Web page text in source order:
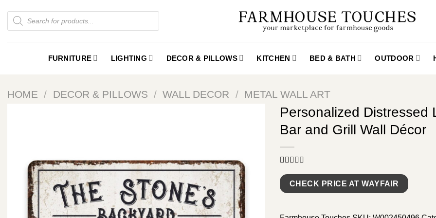
content
Products
search
FURNITURE LIGHTING DECOR & PILLOWS KITCHEN BED & BATH OUTDOOR
HOME / DECOR & PILLOWS / WALL DECOR / METAL WALL ART
Personalized Distressed
Bar and Grill Wall Décor
out of 5
based on
customer
CHECK PRICE AT WAYFAIR